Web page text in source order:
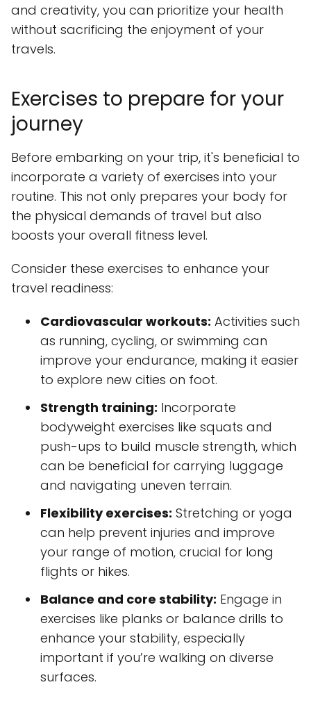
and creativity, you can prioritize your health
without sacrificing the enjoyment of your
travels.
Exercises to prepare for your
journey
Before embarking on your trip, it's beneficial to
incorporate a variety of exercises into your
routine. This not only prepares your body for
the physical demands of travel but also
boosts your overall fitness level.
Consider these exercises to enhance your
travel readiness:
Cardiovascular workouts: Activities such
as running, cycling, or swimming can
improve your endurance, making it easier
to explore new cities on foot.
Strength training: Incorporate
bodyweight exercises like squats and
push-ups to build muscle strength, which
can be beneficial for carrying luggage
and navigating uneven terrain.
Flexibility exercises: Stretching or yoga
can help prevent injuries and improve
your range of motion, crucial for long
flights or hikes.
Balance and core stability: Engage in
exercises like planks or balance drills to
enhance your stability, especially
important if you’re walking on diverse
surfaces.